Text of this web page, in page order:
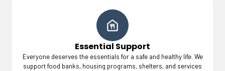
Essential Support
Everyone deserves the essentials for a safe and healthy life. We
support food banks, housing programs, shelters, and services